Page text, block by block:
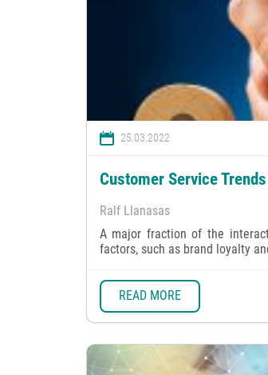
25.03.2022
Customer Service
Ralf Llanasas
A major fraction of the
factors, such as brand loyalty
READ MORE